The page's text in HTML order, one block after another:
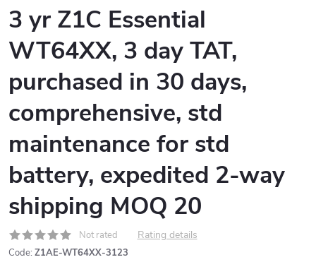
3 yr Z1C Essential
WT64XX, 3 day TAT,
purchased in 30 days,
comprehensive, std
maintenance for std
battery, expedited 2-way
shipping MOQ 20
Not rated Rating details
Code: Z1AE-WT64XX-3123